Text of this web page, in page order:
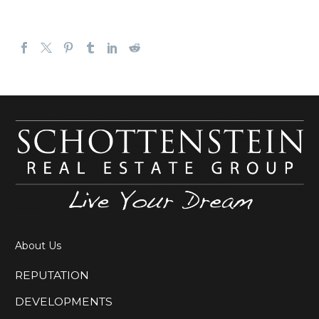
About Us
REPUTATION
DEVELOPMENTS